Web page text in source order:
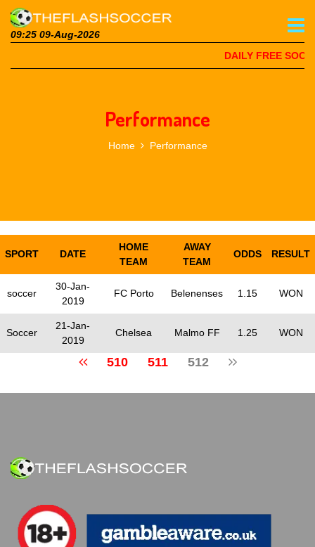
09:25 09-Aug-2026
DAILY FREE
Performance
Home Performance
SPORT DATE
HOME
TEAM
AWAY
TEAM
ODDS RESULT
soccer
30-Jan-
2019
FC Porto Belenenses 1.15 WON
Soccer
21-Jan-
2019
Chelsea Malmo FF 1.25 WON
510 511 512